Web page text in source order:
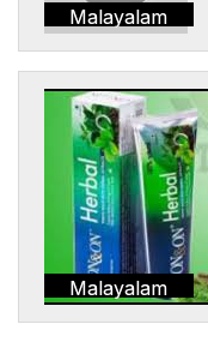
Malayalam
Malayalam